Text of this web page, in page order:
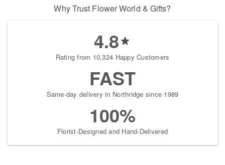
Why Trust Flower World & Gifts?
4.8
Rating from 10,324 Happy Customers
FAST
Same-day delivery in Northridge since 1989
100%
Florist-Designed and Hand-Delivered